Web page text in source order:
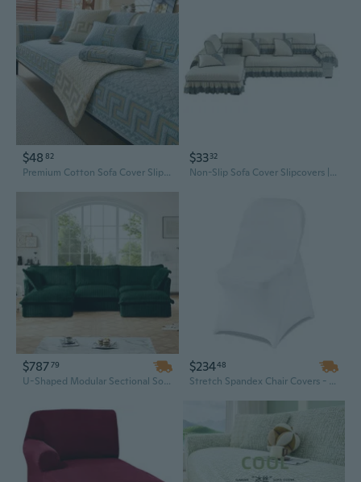
$48 82
Premium Cotton Sofa Cover Slipcovers Non-Slip Fit for Wooden Furniture Modern Minimalist Style
$3332
Non-Slip Sofa Cover Slipcovers | Modern European Style Stretchable Protector for Fabric & Leather Couches
$78779
U-Shaped Modular Sectional Sofa with Deep Seating, Slipcover & Plush Pillows for Living Room
$23448
Stretch Spandex Chair Covers - 150 Pcs White Polyester Slipcovers for Wedding & Banquet Dining